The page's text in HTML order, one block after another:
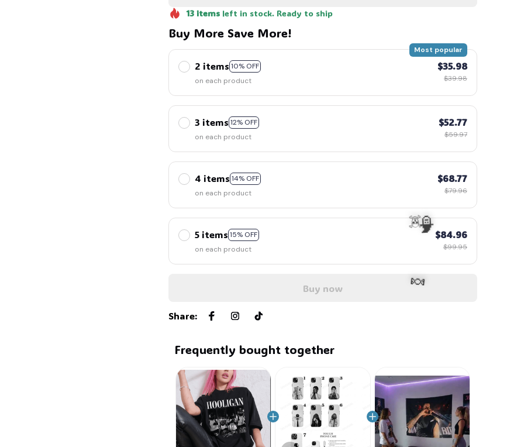
13itemsleft in stock. Ready to ship
Buy More Save More!
2 items 10% OFF
Most popular
on each product
$35.98
$39.98
3 items 12% OFF
on each product
$52.77
$59.97
4 items 14% OFF
on each product
$68.77
$79.96
5 items 15% OFF
on each product
$84.96
$99.95
Buy now
Share:
Frequently bought together
🧙
🍬
☠️